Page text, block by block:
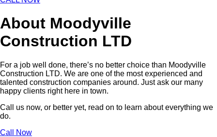
About Moodyville
Construction LTD
For a job well done, there’s no better choice than Moodyville
Construction LTD. We are one of the most experienced and
talented construction companies around. Just ask our many
happy clients right here in town.
Call us now, or better yet, read on to learn about everything we
do.
Call Now